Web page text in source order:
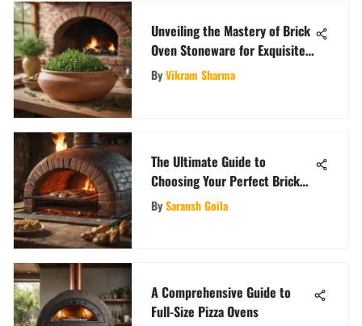
Unveiling the Mastery of Brick
Oven Stoneware for Exquisite
Culinary Creations
ByVikram Sharma
The Ultimate Guide to
Choosing Your Perfect Brick
Oven
BySaransh Goila
A Comprehensive Guide to
Full-Size Pizza Ovens